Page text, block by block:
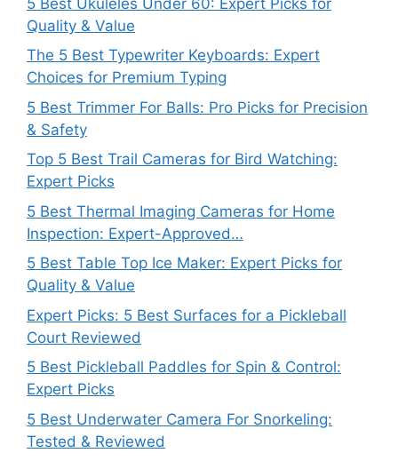
Quality & Value
The 5 Best Typewriter Keyboards: Expert
Choices for Premium Typing
5 Best Trimmer For Balls: Pro Picks for Precision
& Safety
Top 5 Best Trail Cameras for Bird Watching:
Expert Picks
5 Best Thermal Imaging Cameras for Home
Inspection: Expert-Approved…
5 Best Table Top Ice Maker: Expert Picks for
Quality & Value
Expert Picks: 5 Best Surfaces for a Pickleball
Court Reviewed
5 Best Pickleball Paddles for Spin & Control:
Expert Picks
5 Best Underwater Camera For Snorkeling:
Tested & Reviewed